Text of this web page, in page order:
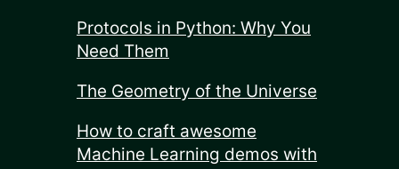
Protocols in Python: Why You
Need Them
The Geometry of the Universe
How to craft awesome
Machine Learning demos with